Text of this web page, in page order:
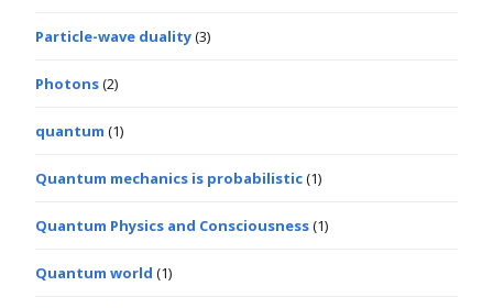
Particle-wave duality(3)
Photons(2)
quantum (1)
Quantum mechanics is probabilistic(1)
Quantum Physics and Consciousness(1)
Quantum world (1)